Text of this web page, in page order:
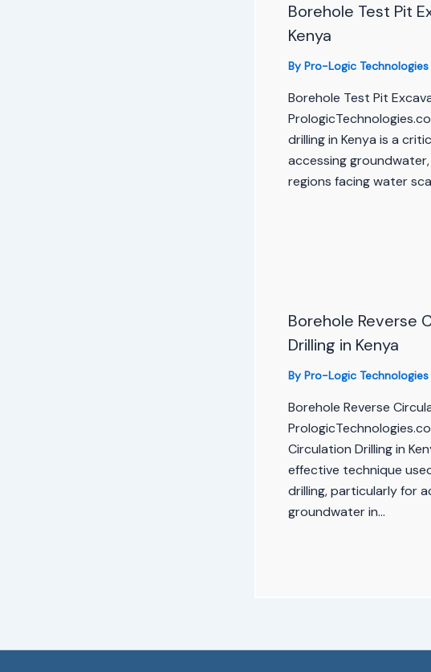
Borehole Test Pit
Kenya
By Pro-Logic Technologies
Borehole Test Pit
drilling in Kenya is a
accessing
regions facing water
Borehole Reverse
Drilling in Kenya
By Pro-Logic Technologies
Borehole Reverse
Circulation Drilling in
effective technique
drilling, particularly for
groundwater in…